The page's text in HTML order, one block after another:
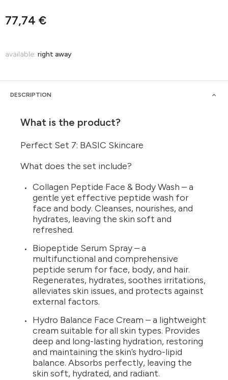
77,74 €
available: right away
DESCRIPTION
What is the product?
Perfect Set 7: BASIC Skincare
What does the set include?
Collagen Peptide Face & Body Wash – a
gentle yet effective peptide wash for
face and body. Cleanses, nourishes, and
hydrates, leaving the skin soft and
refreshed.
Biopeptide Serum Spray – a
multifunctional and comprehensive
peptide serum for face, body, and hair.
Regenerates, hydrates, soothes irritations,
alleviates skin issues, and protects against
external factors.
Hydro Balance Face Cream – a lightweight
cream suitable for all skin types. Provides
deep and long-lasting hydration, restoring
and maintaining the skin’s hydro-lipid
balance. Absorbs perfectly, leaving the
skin soft, hydrated, and radiant.